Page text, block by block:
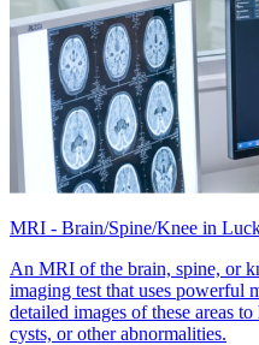
MRI - Brain/Spine/Knee in
An MRI of the brain, spine, or
imaging test that uses powerful
detailed images of these areas
cysts, or other abnormalities.